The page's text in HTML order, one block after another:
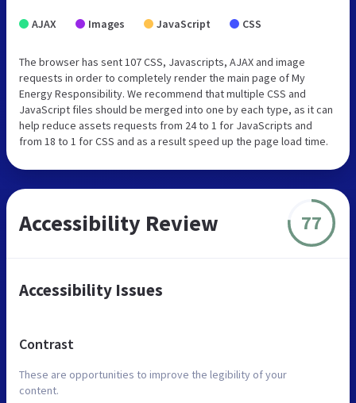
AJAX Images JavaScript CSS
The browser has sent 107 CSS, Javascripts, AJAX and image
requests in order to completely render the main page of My
Energy Responsibility. We recommend that multiple CSS and
JavaScript files should be merged into one by each type, as it can
help reduce assets requests from 24 to 1 for JavaScripts and
from 18 to 1 for CSS and as a result speed up the page load time.
Accessibility Review 77
Accessibility Issues
Contrast
These are opportunities to improve the legibility of your
content.